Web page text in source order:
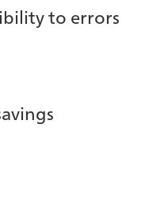
to errors